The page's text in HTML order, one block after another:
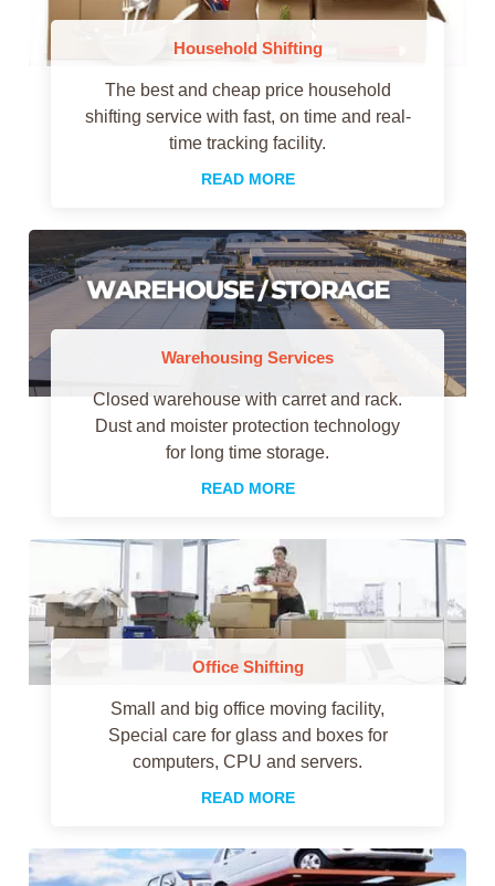
Household Shifting
The best and cheap price household
shifting service with fast, on time and real-
time tracking facility.
READ MORE
Warehousing Services
Closed warehouse with carret and rack.
Dust and moister protection technology
for long time storage.
READ MORE
Office Shifting
Small and big office moving facility,
Special care for glass and boxes for
computers, CPU and servers.
READ MORE